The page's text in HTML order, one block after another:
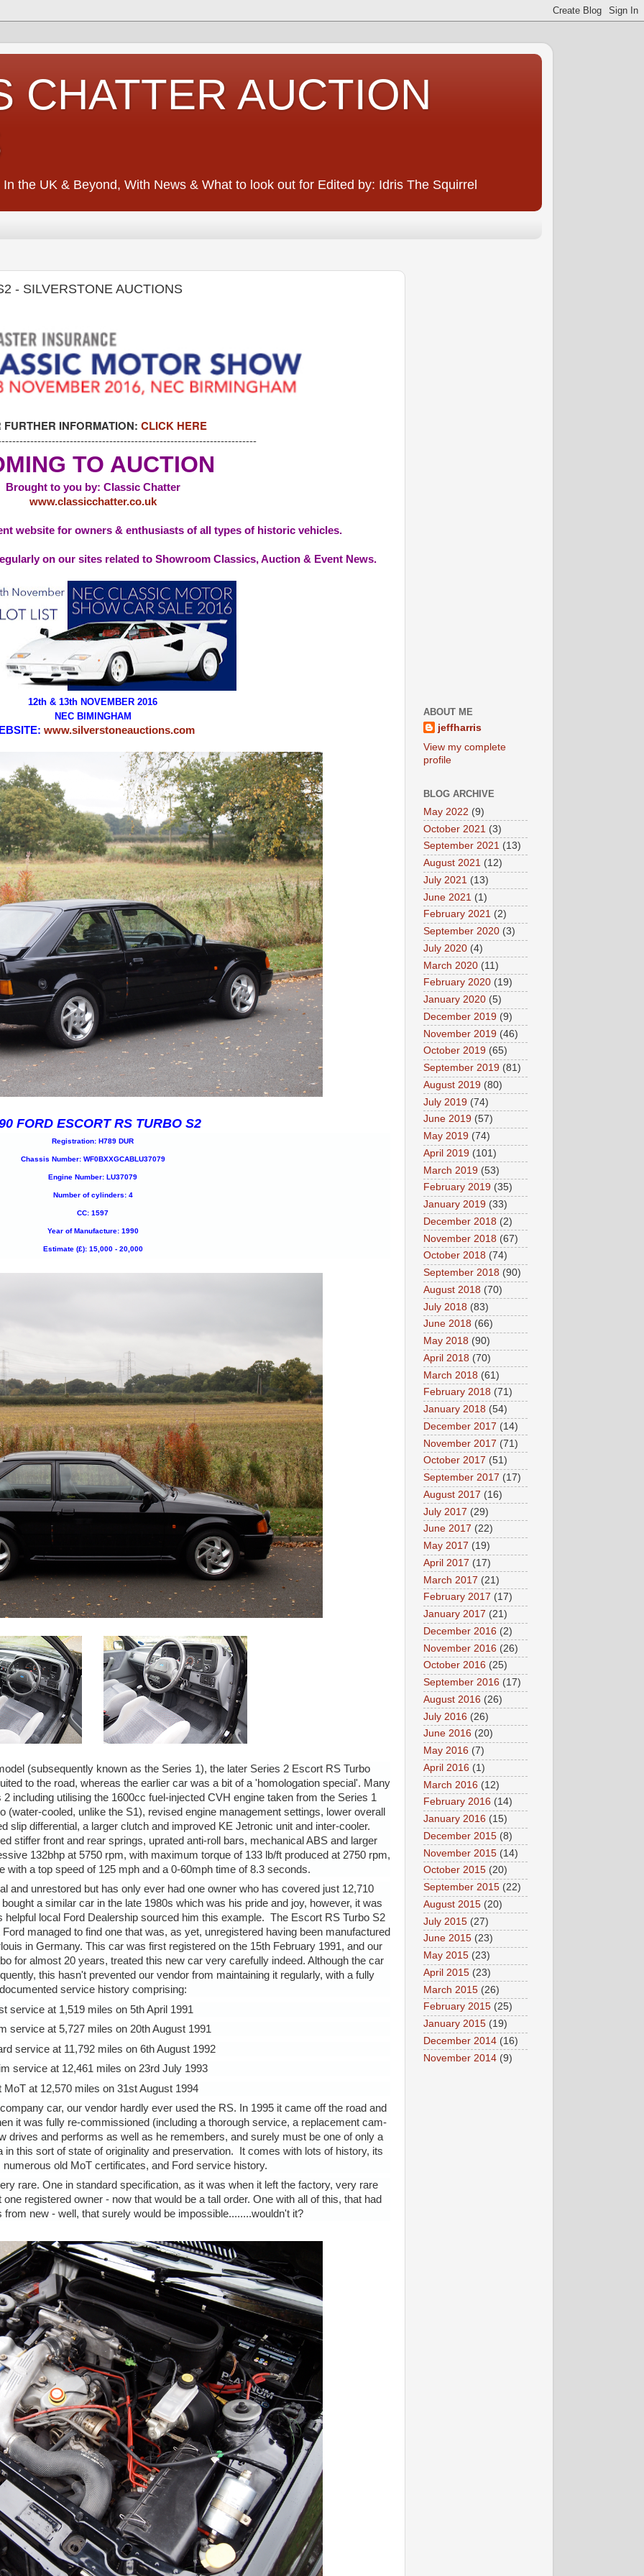
CHATTER AUCTION
the UK & Beyond, With News & What to look out for Edited by: Idris The Squirrel
- SILVERSTONE AUCTIONS
FURTHER INFORMATION: CLICK HERE
TO AUCTION
Brought to you by: Classic Chatter
www.classicchatter.co.uk
website for owners & enthusiasts of all types of historic vehicles.
on our sites related to Showroom Classics, Auction & Event News.
12th & 13th NOVEMBER 2016
NEC BIMINGHAM
www.silverstoneauctions.com
FORD ESCORT RS TURBO S2
Registration: H789 DUR
Chassis Number: WF0BXXGCABLU37079
Engine Number: LU37079
Number of cylinders: 4
CC: 1597
Year of Manufacture: 1990
Estimate (£): 15,000 - 20,000
(subsequently known as the Series 1), the later Series 2 Escort RS Turbo
to the road, whereas the earlier car was a bit of a 'homologation special'. Many
including utilising the 1600cc fuel-injected CVH engine taken from the Series 1
(water-cooled, unlike the S1), revised engine management settings, lower overall
slip differential, a larger clutch and improved KE Jetronic unit and inter-cooler.
stiffer front and rear springs, uprated anti-roll bars, mechanical ABS and larger
132bhp at 5750 rpm, with maximum torque of 133 lb/ft produced at 2750 rpm,
with a top speed of 125 mph and a 0-60mph time of 8.3 seconds.
and unrestored but has only ever had one owner who has covered just 12,710
a similar car in the late 1980s which was his pride and joy, however, it was
helpful local Ford Dealership sourced him this example. The Escort RS Turbo S2
managed to find one that was, as yet, unregistered having been manufactured
in Germany. This car was first registered on the 15th February 1991, and our
for almost 20 years, treated this new car very carefully indeed. Although the car
this hasn't prevented our vendor from maintaining it regularly, with a fully
service history comprising:
service at 1,519 miles on 5th April 1991
service at 5,727 miles on 20th August 1991
service at 11,792 miles on 6th August 1992
service at 12,461 miles on 23rd July 1993
MoT at 12,570 miles on 31st August 1994
car, our vendor hardly ever used the RS. In 1995 it came off the road and
it was fully re-commissioned (including a thorough service, a replacement cam-
drives and performs as well as he remembers, and surely must be one of only a
this sort of state of originality and preservation. It comes with lots of history, its
numerous old MoT certificates, and Ford service history.
rare. One in standard specification, as it was when it left the factory, very rare
registered owner - now that would be a tall order. One with all of this, that had
new - well, that surely would be impossible........wouldn't it?
ABOUT ME
jeffharris
View my complete
profile
BLOG ARCHIVE
May 2022 (9)
October 2021 (3)
September 2021 (13)
August 2021 (12)
July 2021 (13)
June 2021 (1)
February 2021 (2)
September 2020 (3)
July 2020 (4)
March 2020 (11)
February 2020 (19)
January 2020 (5)
December 2019 (9)
November 2019 (46)
October 2019 (65)
September 2019 (81)
August 2019 (80)
July 2019 (74)
June 2019 (57)
May 2019 (74)
April 2019 (101)
March 2019 (53)
February 2019 (35)
January 2019 (33)
December 2018 (2)
November 2018 (67)
October 2018 (74)
September 2018 (90)
August 2018 (70)
July 2018 (83)
June 2018 (66)
May 2018 (90)
April 2018 (70)
March 2018 (61)
February 2018 (71)
January 2018 (54)
December 2017 (14)
November 2017 (71)
October 2017 (51)
September 2017 (17)
August 2017 (16)
July 2017 (29)
June 2017 (22)
May 2017 (19)
April 2017 (17)
March 2017 (21)
February 2017 (17)
January 2017 (21)
December 2016 (2)
November 2016 (26)
October 2016 (25)
September 2016 (17)
August 2016 (26)
July 2016 (26)
June 2016 (20)
May 2016 (7)
April 2016 (1)
March 2016 (12)
February 2016 (14)
January 2016 (15)
December 2015 (8)
November 2015 (14)
October 2015 (20)
September 2015 (22)
August 2015 (20)
July 2015 (27)
June 2015 (23)
May 2015 (23)
April 2015 (23)
March 2015 (26)
February 2015 (25)
January 2015 (19)
December 2014 (16)
November 2014 (9)